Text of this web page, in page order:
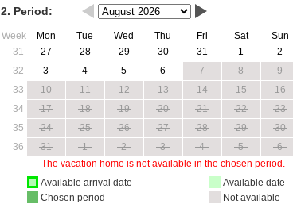
2. Period:
Week Mon Tue Wed Thu Fri Sat
Sun
31
27 28 29 30 31 1
2
32
3 4 5 6 7 8
9
33
10 11 12 13 14 15
16
34
17 18 19 20 21 22
23
35
24 25 26 27 28 29
30
36
31 1 2 3 4 5
6
The vacation home is not available in the chosen period.
Available arrival date
Chosen period
Available date
Not available